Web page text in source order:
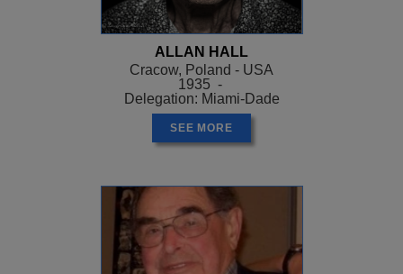
ALLAN HALL
Cracow, Poland - USA
1935 -
Delegation: Miami-Dade
SEE MORE